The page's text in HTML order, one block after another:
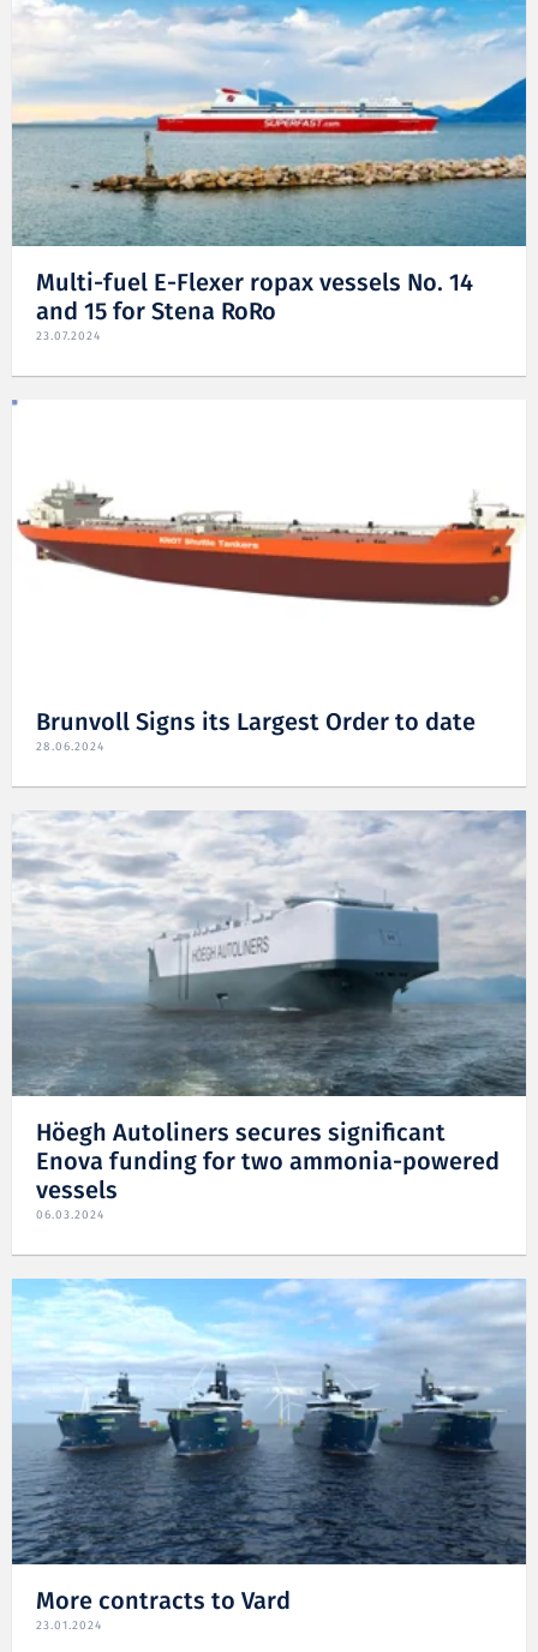
Multi-fuel E-Flexer ropax vessels No. 14
and 15 for Stena RoRo
23.07.2024
Brunvoll Signs its Largest Order to date
28.06.2024
Höegh Autoliners secures significant
Enova funding for two ammonia-powered
vessels
06.03.2024
More contracts to Vard
23.01.2024